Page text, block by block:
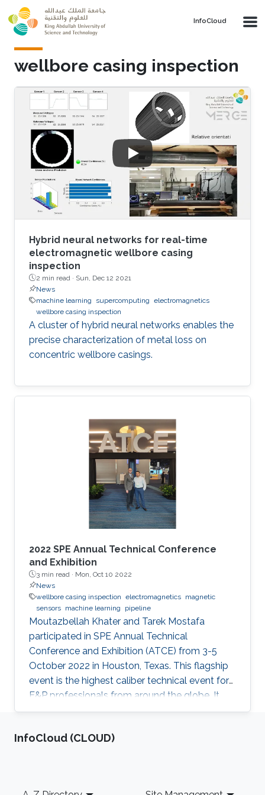
Skip to main content
‌InfoCloud
wellbore casing inspection
Hybrid neural networks for real-time
electromagnetic wellbore casing
inspection
2 min read · Sun, Dec 12 2021
News
machine learning
supercomputing electromagnetics
wellbore casing inspection
A cluster of hybrid neural networks enables the
precise characterization of metal loss on
concentric wellbore casings.
2022 SPE Annual Technical Conference
and Exhibition
3 min read · Mon, Oct 10 2022
News
wellbore casing inspection electromagnetics magnetic
sensors machine learning pipeline
Moutazbellah Khater and Tarek Mostafa
participated in SPE Annual Technical
Conference and Exhibition (ATCE) from 3-5
October 2022 in Houston, Texas. This flagship
event is the highest caliber technical event for
E&P professionals from around the globe. It
was a great opportunity for Moutazbellah &
where they pushed the limits of well-integrity
‌InfoCloud (CLOUD)
Footer